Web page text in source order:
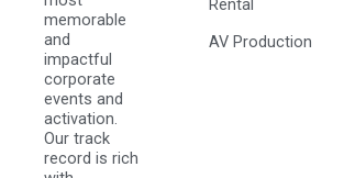
memorable
and
impactful
corporate
events and
activation.
Our track
record is rich
Rental
AV Production